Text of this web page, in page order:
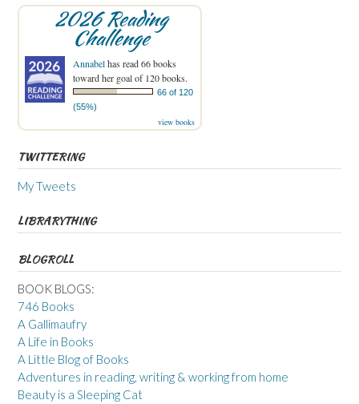
2026 Reading
Challenge
Annabelhas read 66 books
toward her goal of 120 books.
66 of 120
(55%)
view books
TWITTERING
My Tweets
LIBRARYTHING
BLOGROLL
BOOK BLOGS:
746 Books
A Gallimaufry
A Life in Books
A Little Blog of Books
Adventures in reading, writing & working from home
Beauty is a Sleeping Cat